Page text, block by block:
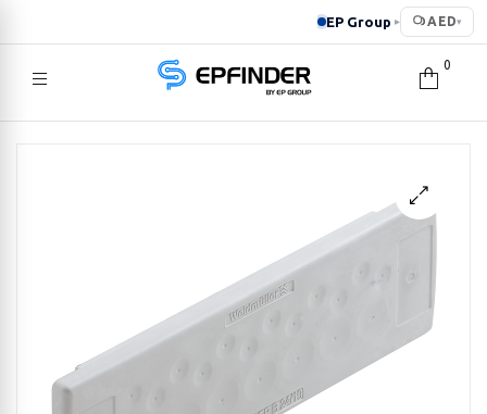
EP Group ▸ AED▾
EPFINDER
0